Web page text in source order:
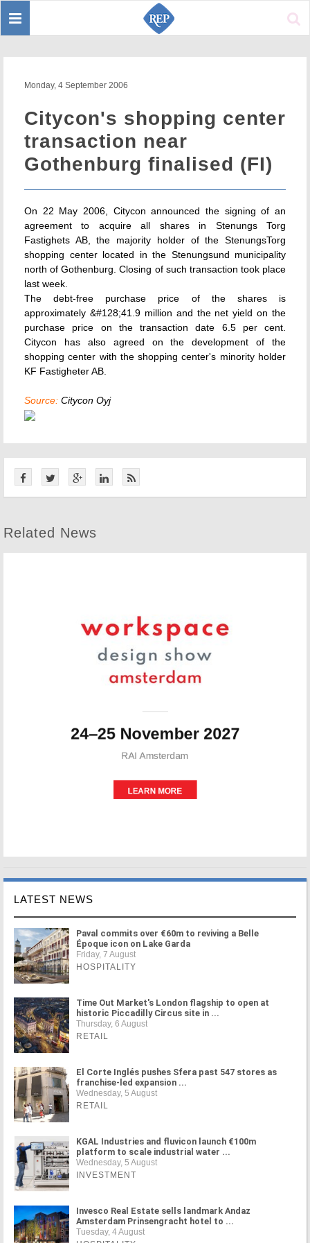
Toggle
Monday, 4 September 2006
Citycon's shopping center
transaction near
Gothenburg finalised (FI)
On 22 May 2006, Citycon announced the signing of an
agreement to acquire all shares in Stenungs Torg
Fastighets AB, the majority holder of the StenungsTorg
shopping center located in the Stenungsund municipality
north of Gothenburg. Closing of such transaction took place
last week.
The debt-free purchase price of the shares is
approximately &#128;41.9 million and the net yield on the
purchase price on the transaction date 6.5 per cent.
Citycon has also agreed on the development of the
shopping center with the shopping center's minority holder
KF Fastigheter AB.
Source: Citycon Oyj
Related News
LATEST NEWS
Paval commits over €60m to reviving a Belle
Époque icon on Lake Garda
Friday, 7 August
HOSPITALITY
Time Out Market's London flagship to open at
historic Piccadilly Circus site in ...
Thursday, 6 August
RETAIL
El Corte Inglés pushes Sfera past 547 stores as
franchise-led expansion ...
Wednesday, 5 August
RETAIL
KGAL Industries and fluvicon launch €100m
platform to scale industrial water ...
Wednesday, 5 August
INVESTMENT
Invesco Real Estate sells landmark Andaz
Amsterdam Prinsengracht hotel to ...
Tuesday, 4 August